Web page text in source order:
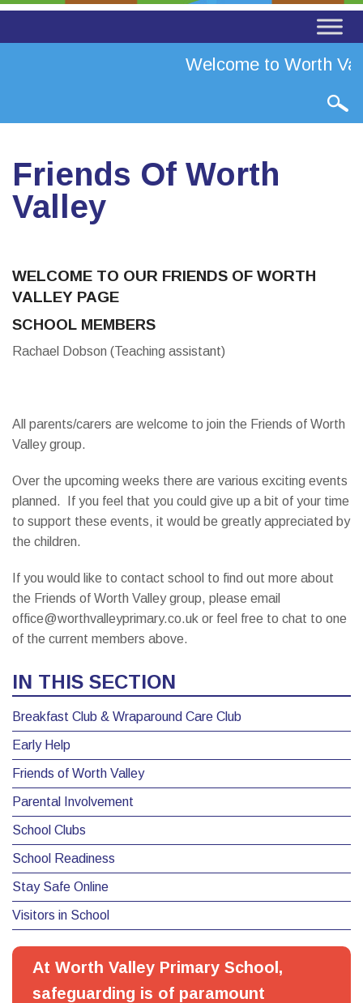
Welcome to Worth
Friends Of Worth
Valley
WELCOME TO OUR FRIENDS OF WORTH
VALLEY PAGE
SCHOOL MEMBERS
Rachael Dobson (Teaching assistant)
All parents/carers are welcome to join the Friends of Worth
Valley group.
Over the upcoming weeks there are various exciting events
planned. If you feel that you could give up a bit of your time
to support these events, it would be greatly appreciated by
the children.
If you would like to contact school to find out more about
the Friends of Worth Valley group, please email
office@worthvalleyprimary.co.uk or feel free to chat to one
of the current members above.
IN THIS SECTION
Breakfast Club & Wraparound Care Club
Early Help
Friends of Worth Valley
Parental Involvement
School Clubs
School Readiness
Stay Safe Online
Visitors in School
At Worth Valley Primary School,
safeguarding is of paramount